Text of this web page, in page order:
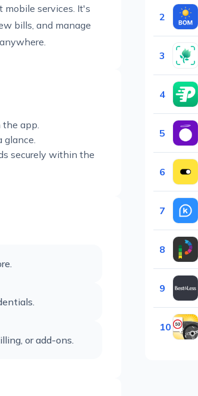
mobile services. It's
bills, and manage
the app.
glance.
securely within the
or add-ons.
2
3
4
5
6
7
8
9
10